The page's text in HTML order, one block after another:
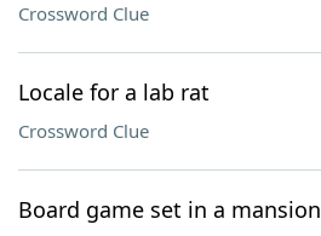
Crossword Clue
Locale for a lab rat
Crossword Clue
Board game set in a mansion